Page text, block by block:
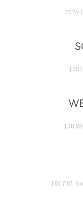
2025
108
1017 W.